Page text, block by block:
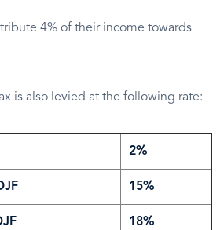
4% of their income towards
is also levied at the following rate:
2%
15%
18%